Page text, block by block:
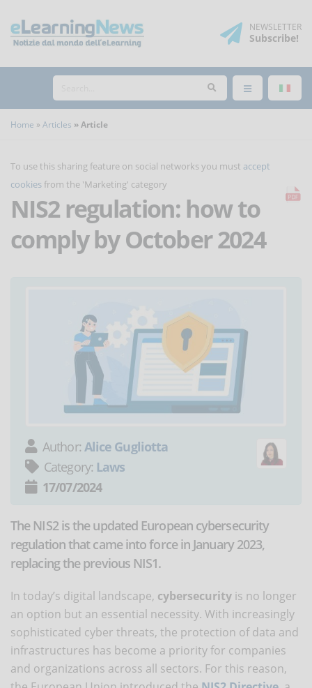
NEWSLETTER
Subscribe!
Home Articles Article
To use this sharing feature on social networks you must accept
cookies from the 'Marketing' category
NIS2 regulation: how to
comply by October 2024
Author: Alice Gugliotta
Category: Laws
17/07/2024
The NIS2 is the updated European cybersecurity
regulation that came into force in January 2023,
replacing the previous NIS1.
In today’s digital landscape, cybersecurity is no longer
an option but an essential necessity. With increasingly
sophisticated cyber threats, the protection of data and
infrastructures has become a priority for companies
and organizations across all sectors. For this reason,